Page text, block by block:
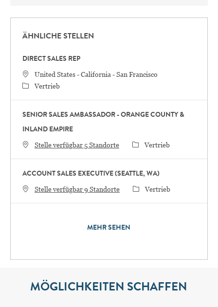
ÄHNLICHE STELLEN
DIRECT SALES REP
STANDORT
United States - California - San Francisco
Category
Vertrieb
SENIOR SALES AMBASSADOR - ORANGE COUNTY &
INLAND EMPIRE
Stelle verfügbar 5 Standorte Category
Vertrieb
ACCOUNT SALES EXECUTIVE (SEATTLE, WA)
Stelle verfügbar 9 Standorte Category
Vertrieb
MEHR SEHEN
MÖGLICHKEITEN SCHAFFEN